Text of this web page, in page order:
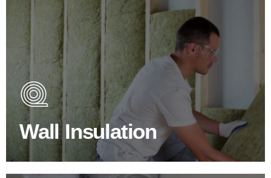
Wall Insulation
Wall Insulation Products
Did you know that up to 30% of all heat lost in a building
escapes through the walls if not properly insulated?
BROWSE WALL INSULATION